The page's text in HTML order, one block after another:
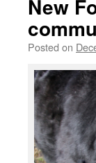
New
Posted on